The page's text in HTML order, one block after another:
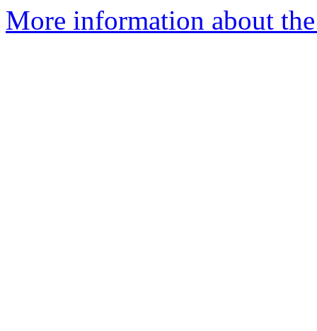
More information about